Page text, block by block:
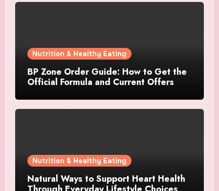
Nutrition & Healthy Eating
BP Zone Order Guide: How to Get the
Official Formula and Current Offers
Nutrition & Healthy Eating
Natural Ways to Support Heart Health